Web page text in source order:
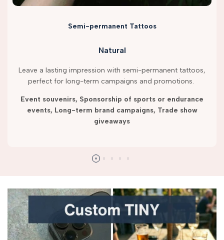
Semi-permanent Tattoos
Natural
Leave a lasting impression with semi-permanent tattoos,
perfect for long-term campaigns and promotions.
Event souvenirs, Sponsorship of sports or endurance
events, Long-term brand campaigns, Trade show
giveaways